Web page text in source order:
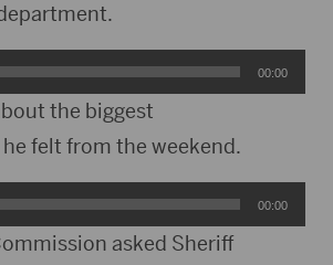
00:00
the biggest
felt from the weekend.
00:00
asked Sheriff